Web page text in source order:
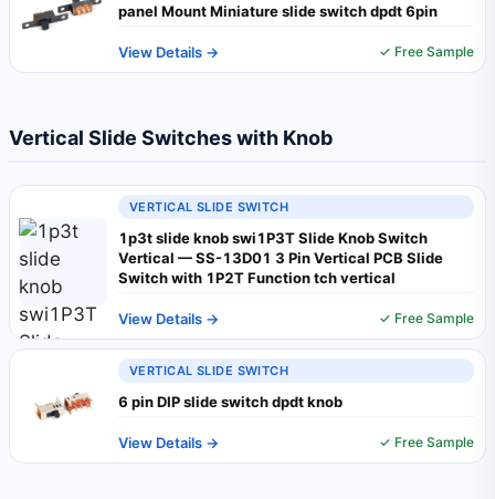
panel Mount Miniature slide switch dpdt 6pin
View Details → ✓ Free Sample
Vertical Slide Switches with Knob
VERTICAL SLIDE SWITCH
1p3t slide knob swi1P3T Slide Knob Switch
Vertical — SS-13D01 3 Pin Vertical PCB Slide
Switch with 1P2T Function tch vertical
View Details → ✓ Free Sample
VERTICAL SLIDE SWITCH
6 pin DIP slide switch dpdt knob
View Details → ✓ Free Sample